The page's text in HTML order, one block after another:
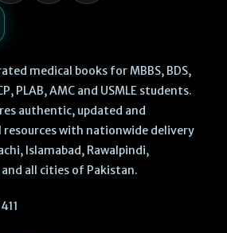
medical books for MBBS, BDS,
PLAB, AMC and USMLE students.
authentic, updated and
resources with nationwide delivery
Islamabad, Rawalpindi,
all cities of Pakistan.